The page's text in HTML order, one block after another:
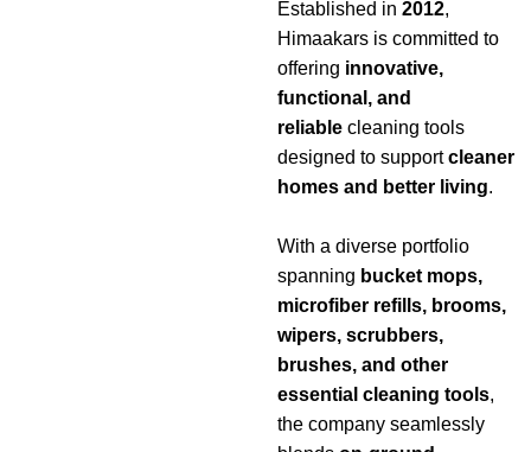
Established in2012,
Himaakars is committed to
offering innovative,
functional, and
reliable cleaning tools
designed to supportcleaner
homes and better living.
With a diverse portfolio
spanning bucket mops,
microfiber refills, brooms,
wipers, scrubbers,
brushes, and other
essential cleaning tools,
the company seamlessly